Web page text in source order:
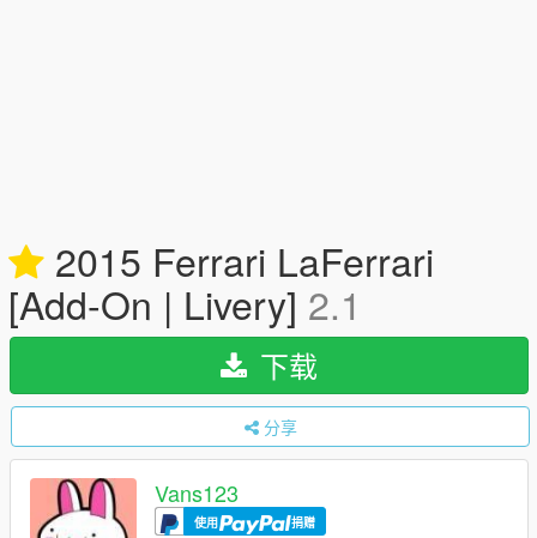
2015 Ferrari LaFerrari
[Add-On | Livery] 2.1
下载
分享
Vans123
使用 捐赠